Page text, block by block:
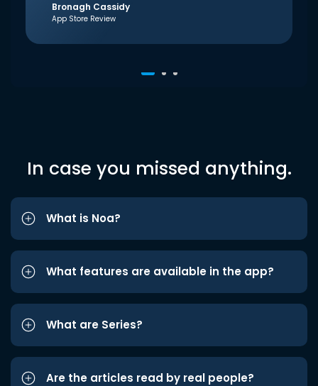
Bronagh Cassidy
App Store Review
In case you missed anything.
What is Noa?
What features are available in the app?
What are Series?
Are the articles read by real people?